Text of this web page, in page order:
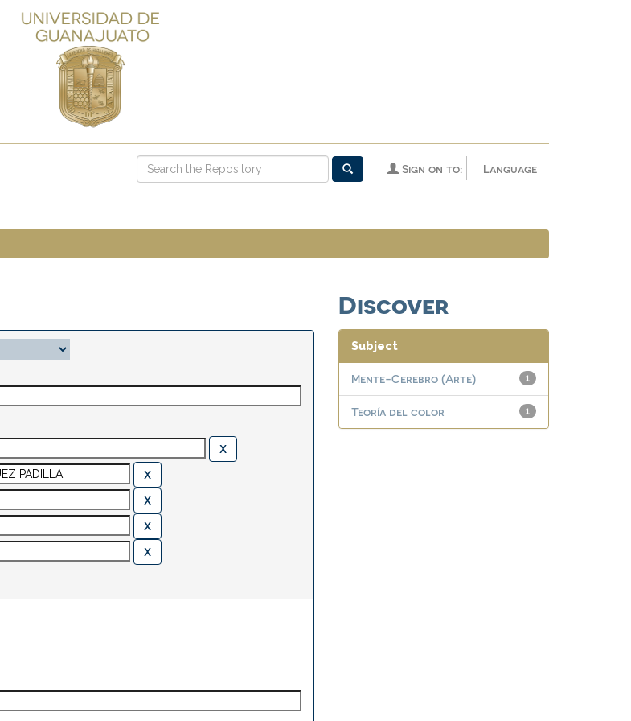
Language
Sign on to:
Discover
Subject
1
Mente-Cerebro (Arte)
1
Teoría del color